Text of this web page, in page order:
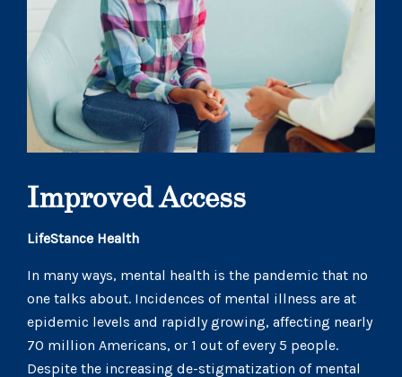
Improved Access
LifeStance Health
In many ways, mental health is the pandemic that no
one talks about. Incidences of mental illness are at
epidemic levels and rapidly growing, affecting nearly
70 million Americans, or 1 out of every 5 people.
Despite the increasing de-stigmatization of mental